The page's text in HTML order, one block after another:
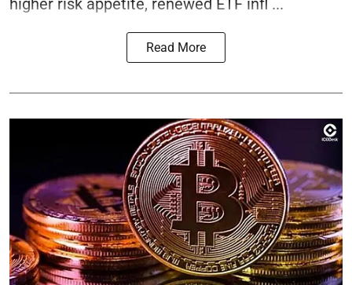
higher risk appetite, renewed ETF infl ...
Read More